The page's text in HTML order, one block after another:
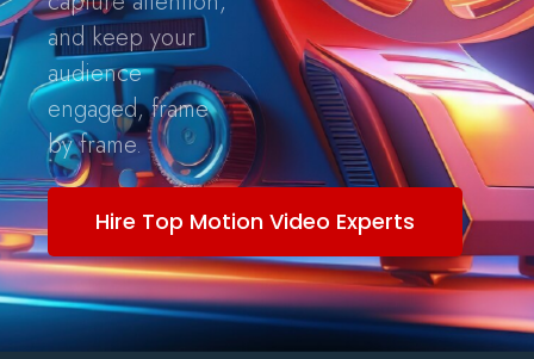
and keep your
audience
engaged, frame
by frame.
Hire Top Motion Video Experts